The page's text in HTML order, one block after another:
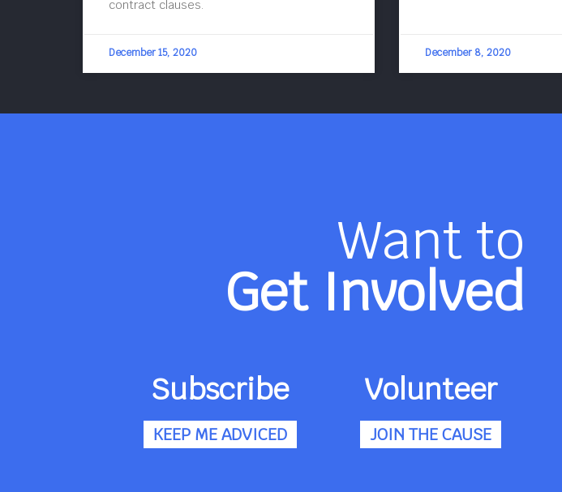
contract clauses.
December 15, 2020 December 8, 2020
Want to
Get Involved
Subscribe
KEEP ME ADVICED
Volunteer
JOIN THE CAUSE